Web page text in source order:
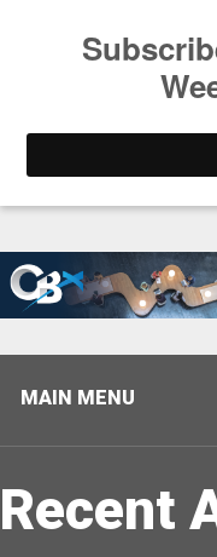
Closing
MAIN MENU
Recent